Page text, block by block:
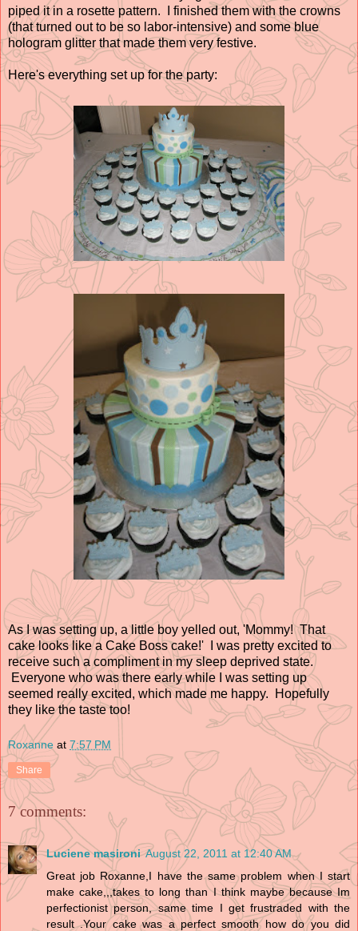
piped it in a rosette pattern. I finished them with the crowns
(that turned out to be so labor-intensive) and some blue
hologram glitter that made them very festive.
Here's everything set up for the party:
As I was setting up, a little boy yelled out, 'Mommy! That
cake looks like a Cake Boss cake!' I was pretty excited to
receive such a compliment in my sleep deprived state.
Everyone who was there early while I was setting up
seemed really excited, which made me happy. Hopefully
they like the taste too!
Roxanne at 7:57 PM
Share
7 comments:
Luciene masironi August 22, 2011 at 12:40 AM
Great job Roxanne,I have the same problem when I start
make cake,,,takes to long than I think maybe because Im
perfectionist person, same time I get frustraded with the
result .Your cake was a perfect smooth how do you did